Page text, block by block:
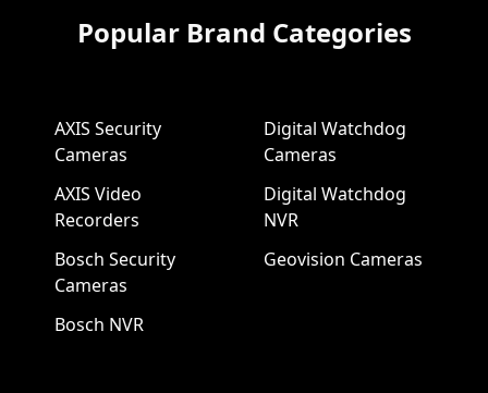
Popular Brand Categories
AXIS Security
Cameras
AXIS Video
Recorders
Bosch Security
Cameras
Bosch NVR
Digital Watchdog
Cameras
Digital Watchdog
NVR
Geovision Cameras